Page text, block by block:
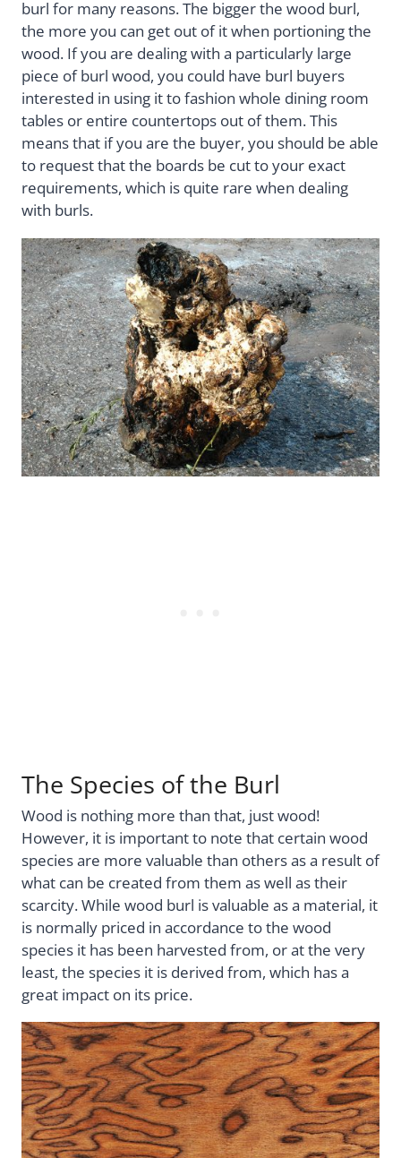
burl for many reasons. The bigger the wood burl,
the more you can get out of it when portioning the
wood. If you are dealing with a particularly large
piece of burl wood, you could have burl buyers
interested in using it to fashion whole dining room
tables or entire countertops out of them. This
means that if you are the buyer, you should be able
to request that the boards be cut to your exact
requirements, which is quite rare when dealing
with burls.
The Species of the Burl
Wood is nothing more than that, just wood!
However, it is important to note that certain wood
species are more valuable than others as a result of
what can be created from them as well as their
scarcity. While wood burl is valuable as a material, it
is normally priced in accordance to the wood
species it has been harvested from, or at the very
least, the species it is derived from, which has a
great impact on its price.